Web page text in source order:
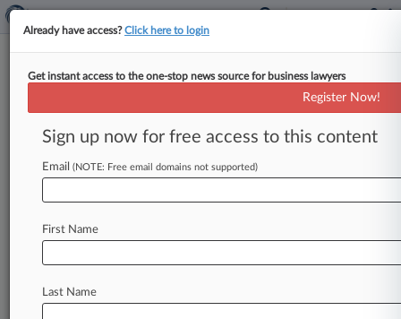
Lawrence Stephens Hires 2
Directors From Rosling King
By Sam Tabahriti ( July 2, 2024, 5:17 PM BST) --
Ann Ebberson and Alex Edwards have joined
banking
Already have access?Click here to login
Get instant access to the one-stop news source for business lawyers
Register Now!
Sign up now for free access to this content
Email (NOTE: Free email domains not supported)
First Name
Last Name